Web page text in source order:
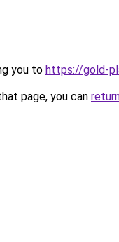
you to https://gold-
page, you can